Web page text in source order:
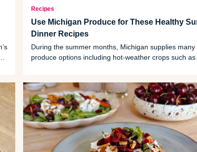
Recipes
Use Michigan Produce for These Healthy
Dinner Recipes
During the summer months, Michigan supplies many
produce options including hot-weather crops such as